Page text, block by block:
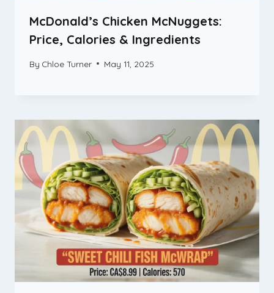
McDonald’s Chicken McNuggets:
Price, Calories & Ingredients
By Chloe Turner May 11, 2025